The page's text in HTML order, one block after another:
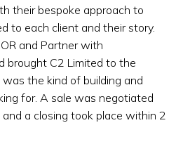
their bespoke approach to
to each client and their story.
and Partner with
brought C2 Limited to the
the kind of building and
for. A sale was negotiated
a closing took place within 2